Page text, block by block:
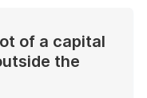
of a capital
the